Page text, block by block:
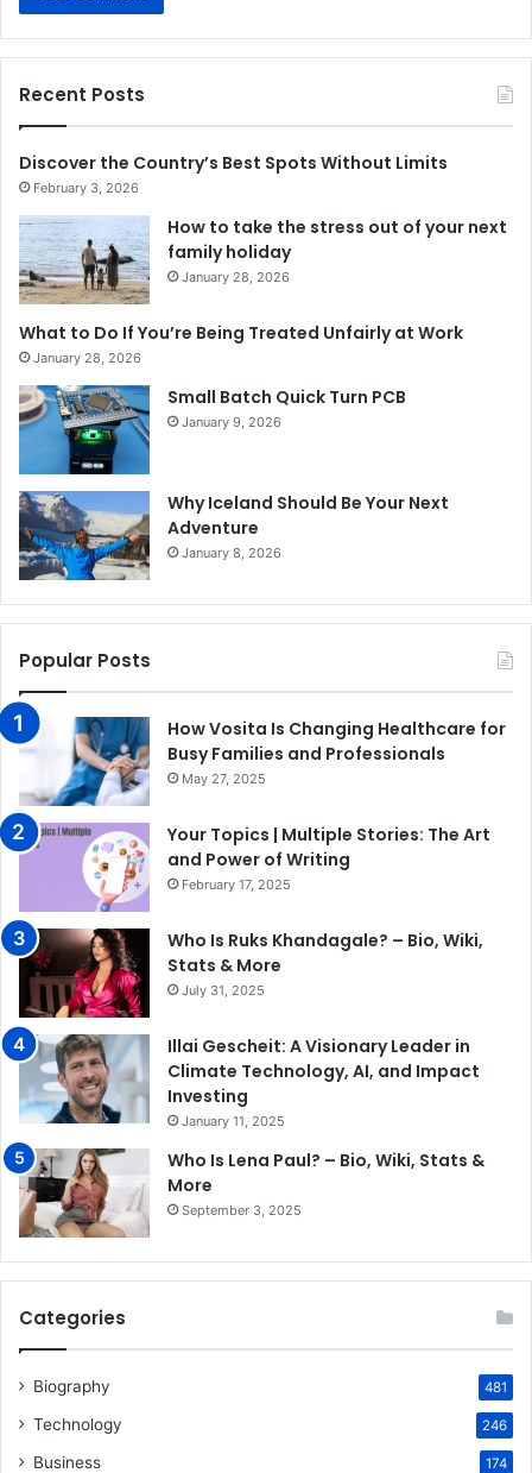
Recent Posts
Discover the Country’s Best Spots Without Limits
February 3, 2026
How to take the stress out of your next
family holiday
January 28, 2026
What to Do If You’re Being Treated Unfairly at Work
January 28, 2026
Small Batch Quick Turn PCB
January 9, 2026
Why Iceland Should Be Your Next
Adventure
January 8, 2026
Popular Posts
How Vosita Is Changing Healthcare for
Busy Families and Professionals
May 27, 2025
Your Topics | Multiple Stories: The Art
and Power of Writing
February 17, 2025
Who Is Ruks Khandagale? – Bio, Wiki,
Stats & More
July 31, 2025
Illai Gescheit: A Visionary Leader in
Climate Technology, AI, and Impact
Investing
January 11, 2025
Who Is Lena Paul? – Bio, Wiki, Stats &
More
September 3, 2025
Categories
Biography 481
Technology 246
Business 174